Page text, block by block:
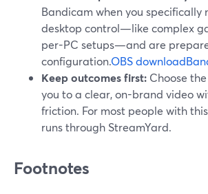
Bandicam when you specifically
desktop control—like complex
per-PC setups—and are
configuration.OBS download
Keep outcomes first: Choose
you to a clear, on-brand video
friction. For most people with
runs through StreamYard.
Footnotes